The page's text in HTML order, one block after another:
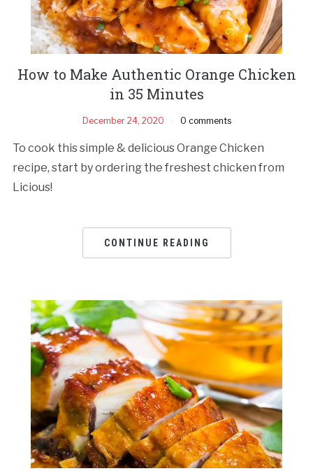
How to Make Authentic Orange Chicken
in 35 Minutes
December 24, 2020 0 comments
To cook this simple & delicious Orange Chicken
recipe, start by ordering the freshest chicken from
Licious!
CONTINUE READING